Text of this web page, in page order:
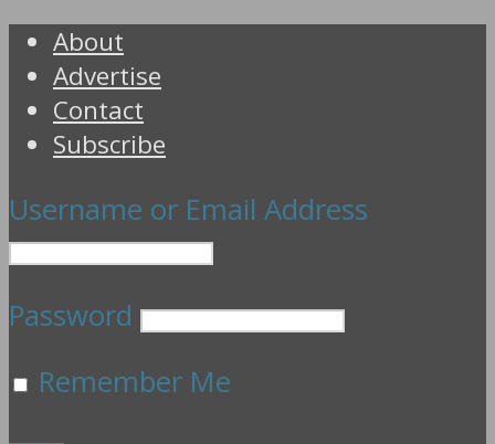
About
Advertise
Contact
Subscribe
Username or Email Address
Password
Remember Me